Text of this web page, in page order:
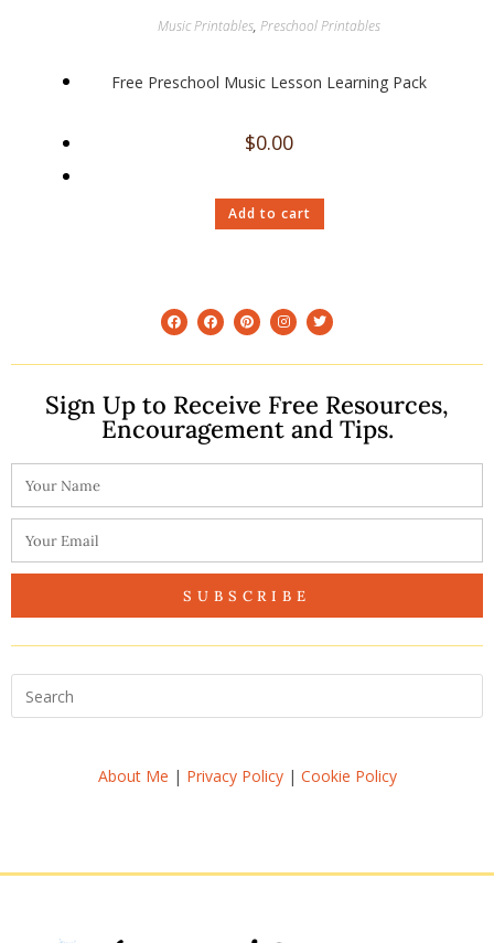
Music Printables, Preschool Printables
Free Preschool Music Lesson Learning Pack
$0.00
Add to cart
Sign Up to Receive Free Resources,
Encouragement and Tips.
SUBSCRIBE
About Me | Privacy Policy| Cookie Policy